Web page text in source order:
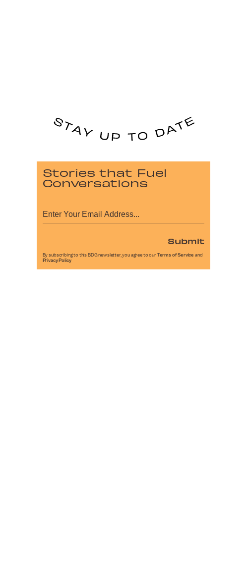
Stories that Fuel
Conversations
Submit
By subscribing to this BDG newsletter, you agree to our Terms of Service and
Privacy Policy